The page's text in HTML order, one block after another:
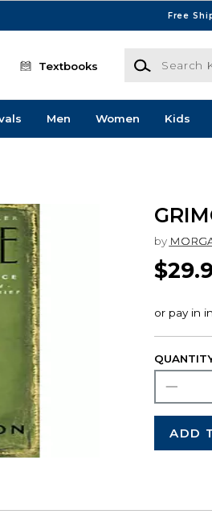
Free
Textbooks
Search
Men Women Kids
by
ADD